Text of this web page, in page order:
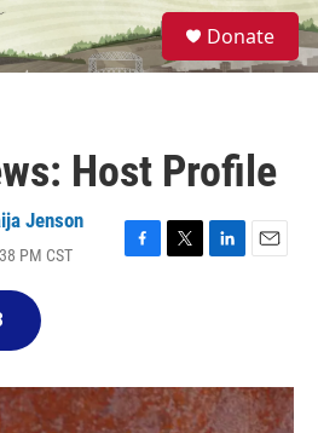
S
e
a
Donate
Host Profile
Jenson
PM CST
F
o
k
T
r
L
I
n
E